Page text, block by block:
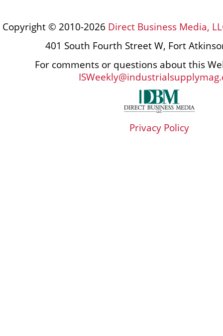
Copyright © 2010-2026 Direct Business Media,
401 South Fourth Street W, Fort
For comments or questions about this
Privacy Policy